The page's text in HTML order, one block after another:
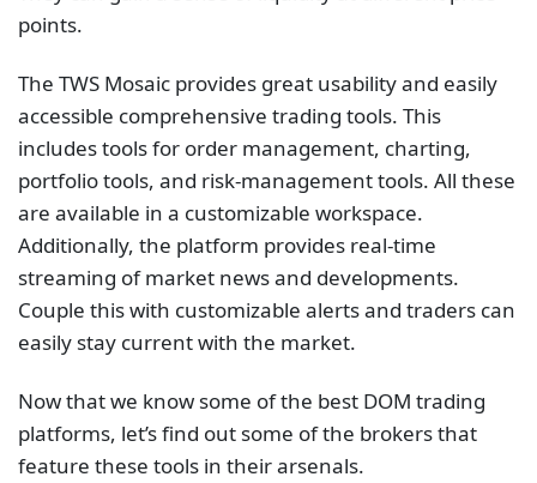
points.
The TWS Mosaic provides great usability and easily
accessible comprehensive trading tools. This
includes tools for order management, charting,
portfolio tools, and risk-management tools. All these
are available in a customizable workspace.
Additionally, the platform provides real-time
streaming of market news and developments.
Couple this with customizable alerts and traders can
easily stay current with the market.
Now that we know some of the best DOM trading
platforms, let’s find out some of the brokers that
feature these tools in their arsenals.